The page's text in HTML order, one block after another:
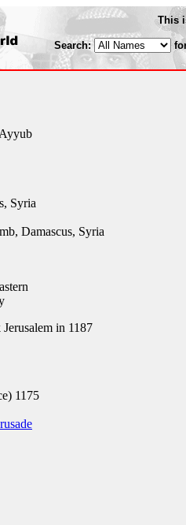
This
Search:
Syria
Damascus, Syria
in 1187
1175